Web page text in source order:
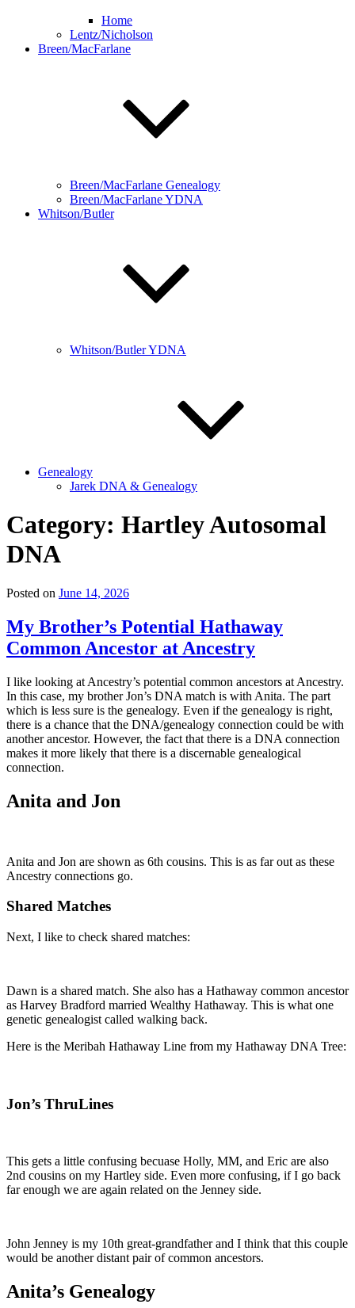
Home
Lentz/Nicholson
Breen/MacFarlane
Breen/MacFarlane Genealogy
Breen/MacFarlane YDNA
Whitson/Butler
Whitson/Butler YDNA
Genealogy
Jarek DNA & Genealogy
Category: Hartley Autosomal
DNA
Posted on June 14, 2026
My Brother’s Potential Hathaway
Common Ancestor at Ancestry
I like looking at Ancestry’s potential common ancestors at Ancestry.
In this case, my brother Jon’s DNA match is with Anita. The part
which is less sure is the genealogy. Even if the genealogy is right,
there is a chance that the DNA/genealogy connection could be with
another ancestor. However, the fact that there is a DNA connection
makes it more likely that there is a discernable genealogical
connection.
Anita and Jon
Anita and Jon are shown as 6th cousins. This is as far out as these
Ancestry connections go.
Shared Matches
Next, I like to check shared matches:
Dawn is a shared match. She also has a Hathaway common ancestor
as Harvey Bradford married Wealthy Hathaway. This is what one
genetic genealogist called walking back.
Here is the Meribah Hathaway Line from my Hathaway DNA Tree:
Jon’s ThruLines
This gets a little confusing becuase Holly, MM, and Eric are also
2nd cousins on my Hartley side. Even more confusing, if I go back
far enough we are again related on the Jenney side.
John Jenney is my 10th great-grandfather and I think that this couple
would be another distant pair of common ancestors.
Anita’s Genealogy